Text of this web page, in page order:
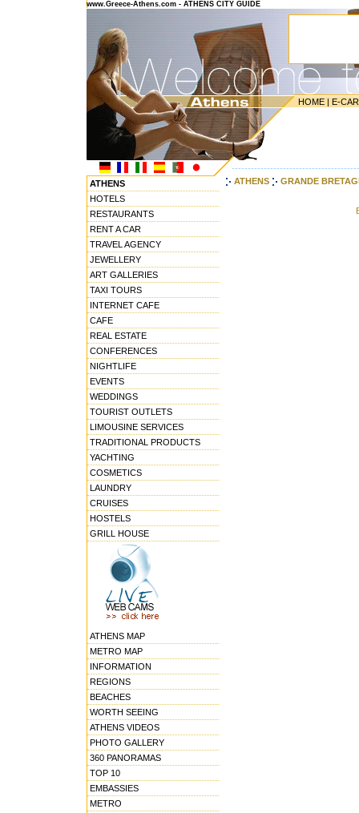
www.Greece-Athens.com - ATHENS CITY GUIDE
HOME | E-
ATHENS
HOTELS
RESTAURANTS
RENT A CAR
TRAVEL AGENCY
JEWELLERY
ART GALLERIES
TAXI TOURS
INTERNET CAFE
CAFE
REAL ESTATE
CONFERENCES
NIGHTLIFE
EVENTS
WEDDINGS
TOURIST OUTLETS
LIMOUSINE SERVICES
TRADITIONAL PRODUCTS
YACHTING
COSMETICS
LAUNDRY
CRUISES
HOSTELS
GRILL HOUSE
ATHENS MAP
METRO MAP
INFORMATION
REGIONS
BEACHES
WORTH SEEING
ATHENS VIDEOS
PHOTO GALLERY
360 PANORAMAS
TOP 10
EMBASSIES
METRO
ATHENS GRANDE